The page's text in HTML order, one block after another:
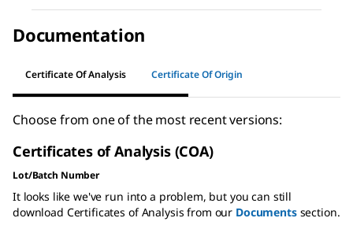
Documentation
Certificate Of Analysis Certificate Of Origin
Choose from one of the most recent versions:
Certificates of Analysis (COA)
Lot/Batch Number
It looks like we've run into a problem, but you can still
download Certificates of Analysis from our Documentssection.